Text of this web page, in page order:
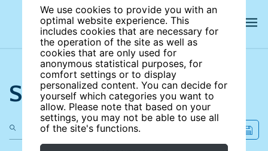
We use cookies to provide you with an
optimal website experience. This
includes cookies that are necessary for
the operation of the site as well as
cookies that are only used for
anonymous statistical purposes, for
comfort settings or to display
personalized content. You can decide for
yourself which categories you want to
allow. Please note that based on your
settings, you may not be able to use all
of the site's functions.
Search the site